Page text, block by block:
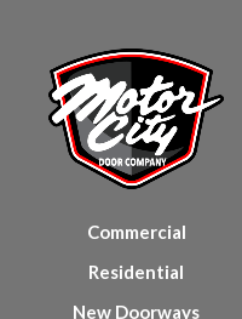
Commercial
Residential
New Doorways